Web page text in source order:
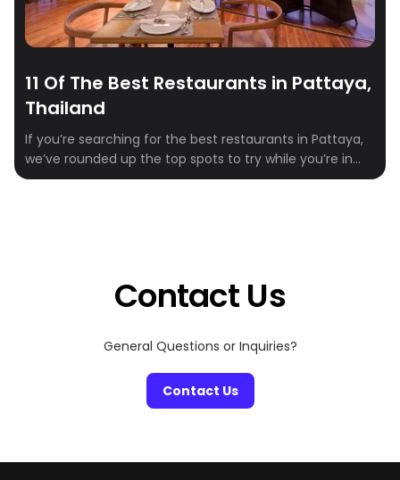
11 Of The Best Restaurants in Pattaya,
Thailand
If you’re searching for the best restaurants in Pattaya,
we’ve rounded up the top spots to try while you’re in
town. From casual local dining to high-end options and
Contact Us
General Questions or Inquiries?
Contact Us